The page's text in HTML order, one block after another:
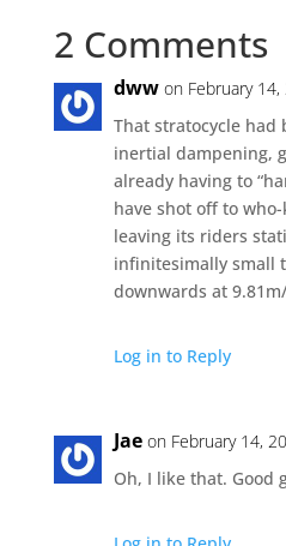
2 Comments
dww on February
That stratocycle had
inertial dampening,
already having to
have shot off to
leaving its riders
infinitesimally small
downwards at 9.81m/
Log in to Reply
Jae on February 14,
Oh, I like that. Good